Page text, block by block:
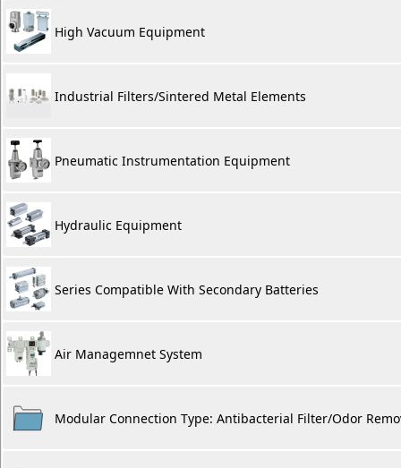
High Vacuum Equipment
Industrial Filters/Sintered Metal Elements
Pneumatic Instrumentation Equipment
Hydraulic Equipment
Series Compatible With Secondary Batteries
Air Managemnet System
Modular Connection Type: Antibacterial Filter/Odor